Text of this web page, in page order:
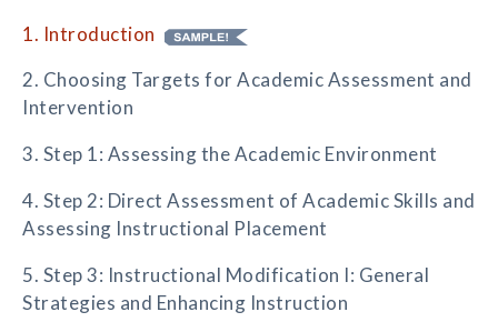
1. Introduction
2. Choosing Targets for Academic Assessment and
Intervention
3. Step 1: Assessing the Academic Environment
4. Step 2: Direct Assessment of Academic Skills and
Assessing Instructional Placement
5. Step 3: Instructional Modification I: General
Strategies and Enhancing Instruction